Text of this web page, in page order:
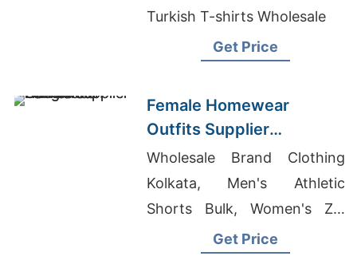
Turkish T-shirts Wholesale
Get Price
Female Homewear
Outfits Supplier
Bangladesh
Wholesale Brand Clothing
Kolkata, Men's Athletic
Shorts Bulk, Women's Zip
Hooded Top Suppliers
Get Price